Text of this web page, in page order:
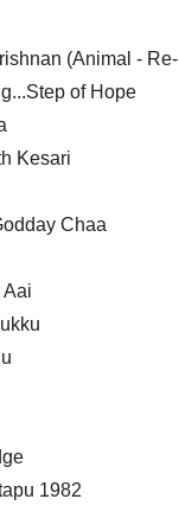
(Animal -
of Hope
Kesari
Chaa
Aai
1982